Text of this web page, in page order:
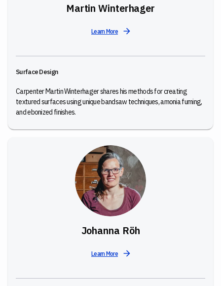
Martin Winterhager
Learn More
Surface Design
Carpenter Martin Winterhager shares his methods for creating
textured surfaces using unique bandsaw techniques, amonia fuming,
and ebonized finishes.
Johanna Röh
Learn More